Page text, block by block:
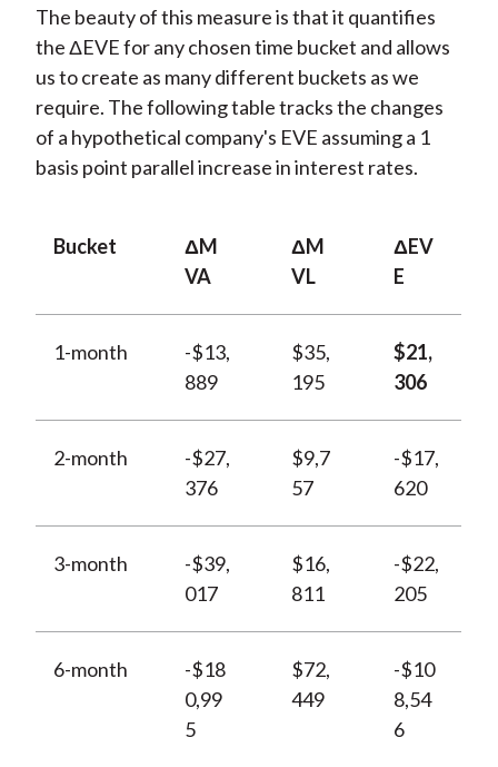
The beauty of this measure is that it quantifies
the ΔEVE for any chosen time bucket and allows
us to create as many different buckets as we
require. The following table tracks the changes
of a hypothetical company's EVE assuming a 1
basis point parallel increase in interest rates.
Bucket ΔM
VA
ΔM
VL
ΔEV
E
1-month
-$13,
889
$35,
195
$21,
306
2-month
-$27,
376
$9,7
57
-$17,
620
3-month
-$39,
017
$16,
811
-$22,
205
6-month
-$18
0,99
5
$72,
449
-$10
8,54
6